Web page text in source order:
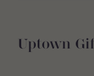
Uptown